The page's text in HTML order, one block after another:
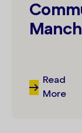
Read
More